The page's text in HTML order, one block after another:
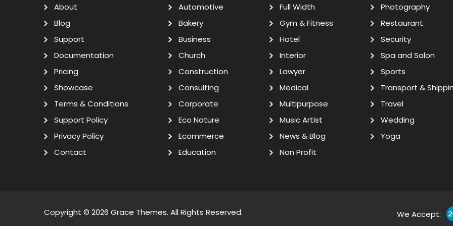
About
Blog
Support
Documentation
Pricing
Showcase
Terms & Conditions
Support Policy
Privacy Policy
Contact
Automotive
Bakery
Business
Church
Construction
Consulting
Corporate
Eco Nature
Ecommerce
Education
Full Width
Gym & Fitness
Hotel
Interior
Lawyer
Medical
Multipurpose
Music Artist
News & Blog
Non Profit
Photography
Restaurant
Security
Spa and Salon
Sports
Transport &
Travel
Wedding
Yoga
Copyright © 2026 Grace Themes. All Rights Reserved. We Accept: